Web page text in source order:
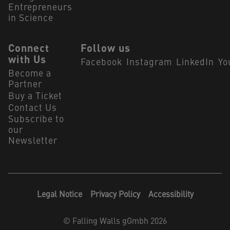
Entrepreneurs
in Science
Connect
with Us
Become a
Partner
Buy a Ticket
Contact Us
Subscribe to
our
Newsletter
Follow us
Facebook Instagram LinkedIn
Legal Notice Privacy Policy Accessibility
© Falling Walls gGmbh 2026